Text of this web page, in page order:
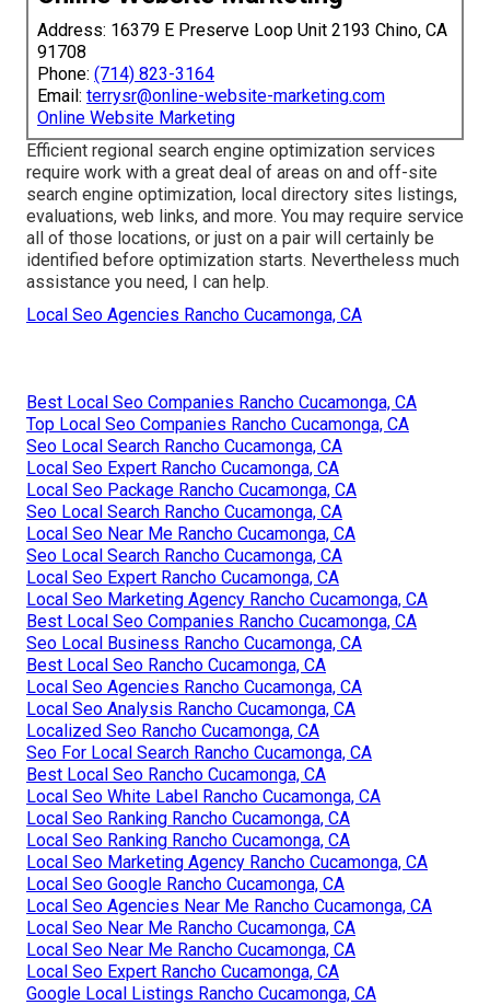
Address: 16379 E Preserve Loop Unit 2193 Chino, CA
91708
Phone: (714) 823-3164
Email: terrysr@online-website-marketing.com
Online Website Marketing
Efficient regional search engine optimization services
require work with a great deal of areas on and off-site
search engine optimization, local directory sites listings,
evaluations, web links, and more. You may require service
all of those locations, or just on a pair will certainly be
identified before optimization starts. Nevertheless much
assistance you need, I can help.
Local Seo Agencies Rancho Cucamonga, CA
Best Local Seo Companies Rancho Cucamonga, CA
Top Local Seo Companies Rancho Cucamonga, CA
Seo Local Search Rancho Cucamonga, CA
Local Seo Expert Rancho Cucamonga, CA
Local Seo Package Rancho Cucamonga, CA
Seo Local Search Rancho Cucamonga, CA
Local Seo Near Me Rancho Cucamonga, CA
Seo Local Search Rancho Cucamonga, CA
Local Seo Expert Rancho Cucamonga, CA
Local Seo Marketing Agency Rancho Cucamonga, CA
Best Local Seo Companies Rancho Cucamonga, CA
Seo Local Business Rancho Cucamonga, CA
Best Local Seo Rancho Cucamonga, CA
Local Seo Agencies Rancho Cucamonga, CA
Local Seo Analysis Rancho Cucamonga, CA
Localized Seo Rancho Cucamonga, CA
Seo For Local Search Rancho Cucamonga, CA
Best Local Seo Rancho Cucamonga, CA
Local Seo White Label Rancho Cucamonga, CA
Local Seo Ranking Rancho Cucamonga, CA
Local Seo Ranking Rancho Cucamonga, CA
Local Seo Marketing Agency Rancho Cucamonga, CA
Local Seo Google Rancho Cucamonga, CA
Local Seo Agencies Near Me Rancho Cucamonga, CA
Local Seo Near Me Rancho Cucamonga, CA
Local Seo Near Me Rancho Cucamonga, CA
Local Seo Expert Rancho Cucamonga, CA
Google Local Listings Rancho Cucamonga, CA